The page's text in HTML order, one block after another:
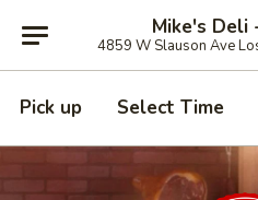
Mike's Deli
4859 W Slauson Ave
Pick up Select Time